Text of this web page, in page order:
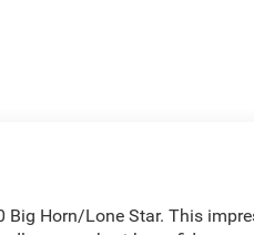
Horn/Lone Star. This